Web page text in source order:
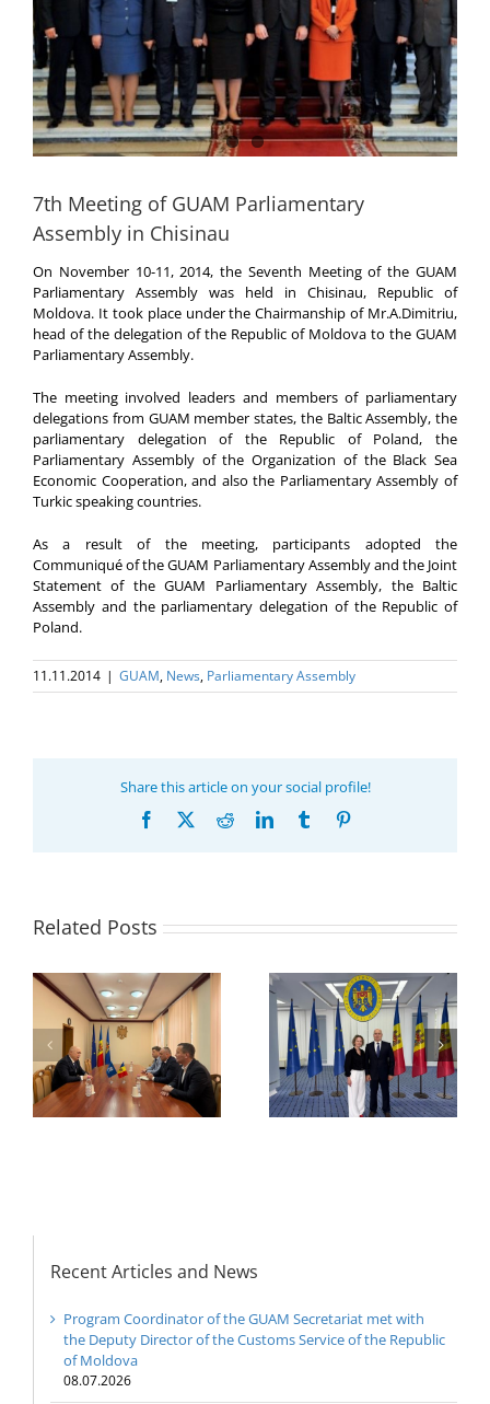
7th Meeting of GUAM Parliamentary
Assembly in Chisinau
On November 10-11, 2014, the Seventh Meeting of the GUAM
Parliamentary Assembly was held in Chisinau, Republic of
Moldova. It took place under the Chairmanship of Mr.A.Dimitriu,
head of the delegation of the Republic of Moldova to the GUAM
Parliamentary Assembly.
The meeting involved leaders and members of parliamentary
delegations from GUAM member states, the Baltic Assembly, the
parliamentary delegation of the Republic of Poland, the
Parliamentary Assembly of the Organization of the Black Sea
Economic Cooperation, and also the Parliamentary Assembly of
Turkic speaking countries.
As a result of the meeting, participants adopted the
Communiqué of the GUAM Parliamentary Assembly and the Joint
Statement of the GUAM Parliamentary Assembly, the Baltic
Assembly and the parliamentary delegation of the Republic of
Poland.
11.11.2014 | GUAM, News, Parliamentary Assembly
Share this article on your social profile!
Facebook RedditLinkedInTumblr
Related PostsProgram coordinator
Secretariat met with
the Head of
Department of
International
Economic
Cooperation of the
Ministry of Economic
Development and
The 22nd Meeting of
the Council of
Permanent
Representatives of the
GUAM Member States
Recent Articles and News
Program Coordinator of the GUAM Secretariat met with
the Deputy Director of the Customs Service of the Republic
of Moldova
08.07.2026